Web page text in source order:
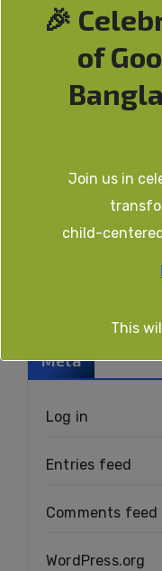
happens over
highlights a
Nonprofits use
raise
more
Recent
Meta
Log in
Entries feed
Comments feed
WordPress.org
🎉
of
Join us in
child-
This